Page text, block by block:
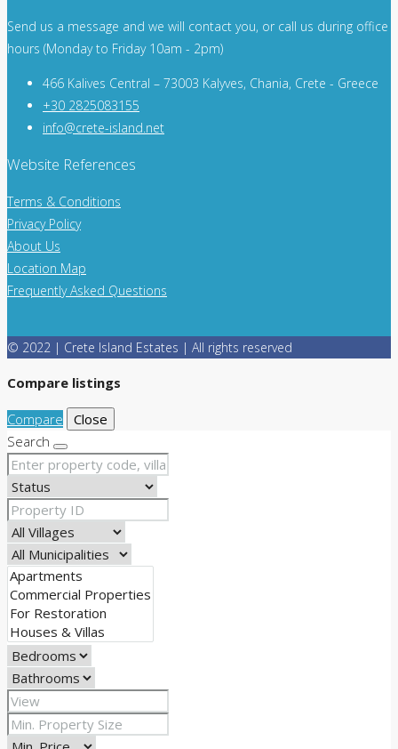
Send us a message and we will contact you, or call us during office
hours (Monday to Friday 10am - 2pm)
466 Kalives Central – 73003 Kalyves, Chania, Crete - Greece
+30 2825083155
info@crete-island.net
Website References
Terms & Conditions
Privacy Policy
About Us
Location Map
Frequently Asked Questions
© 2022 | Crete Island Estates | All rights reserved
Compare listings
Compare
Close
Search